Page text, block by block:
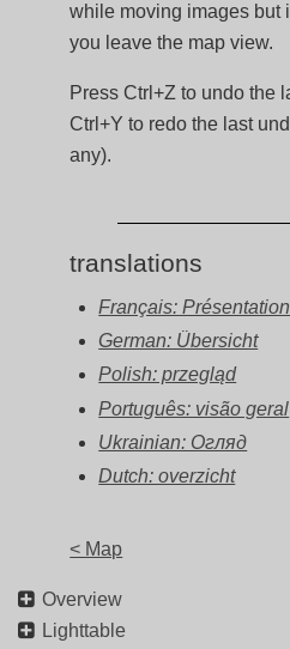
while moving images but
you leave the map view.
Press Ctrl+Z to undo the
Ctrl+Y to redo the last
any).
translations
Français: Présentation
German: Übersicht
Polish: przegląd
Português: visão geral
Ukrainian: Огляд
Dutch: overzicht
< Map
Overview
Lighttable